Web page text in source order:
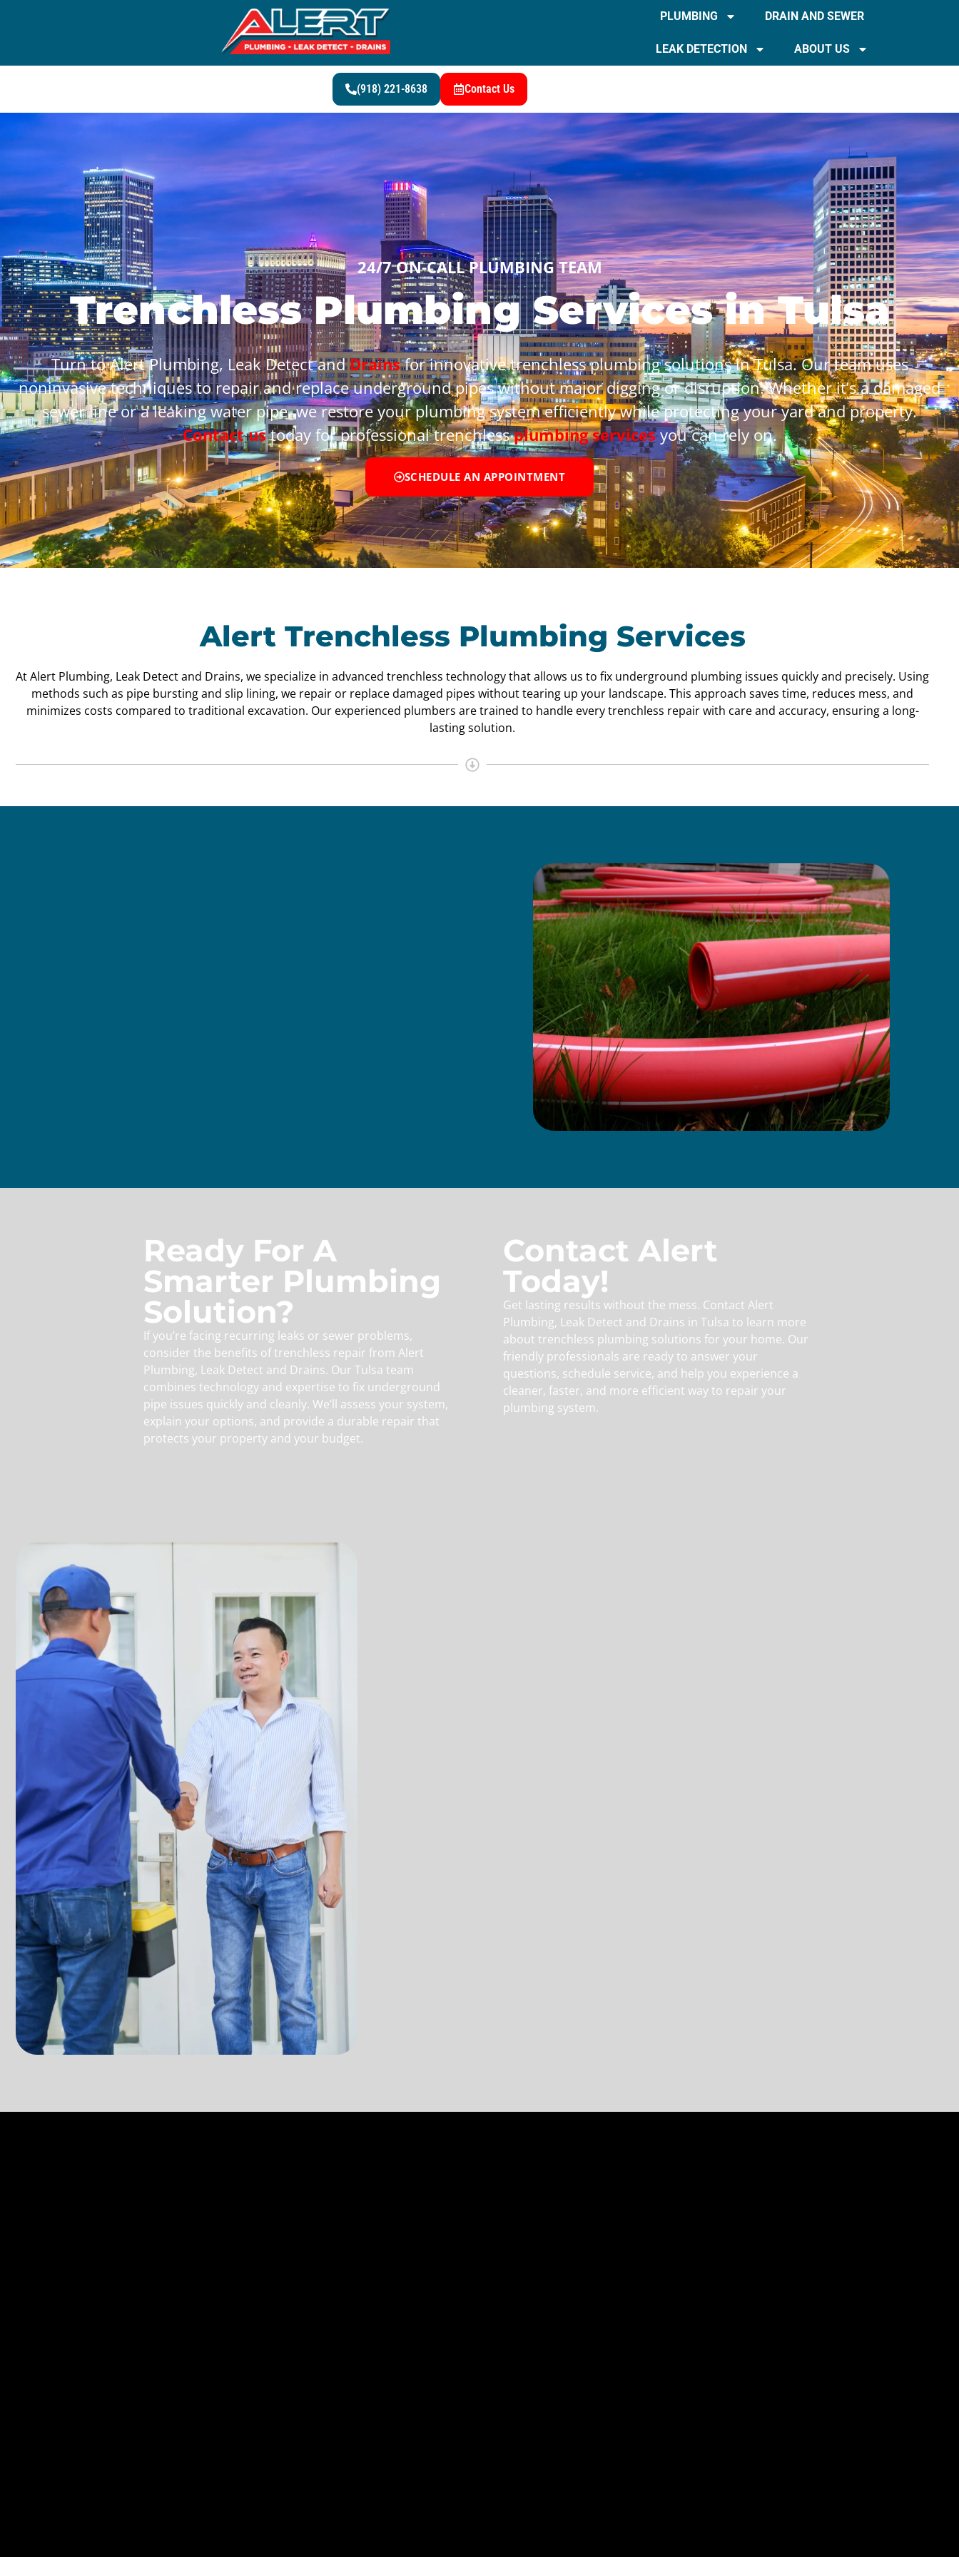
PLUMBING DRAIN AND SEWER
LEAK DETECTION ABOUT US
(918) 221-8638 Contact Us
24/7 ON-CALL PLUMBING TEAM
Trenchless Plumbing Services in Tulsa
Turn to Alert Plumbing, Leak Detect andDrainsfor innovative trenchless plumbing solutions in Tulsa. Our team uses
noninvasive techniques to repair and replace underground pipes without major digging or disruption. Whether it’s a damaged
sewer line or a leaking water pipe, we restore your plumbing system efficiently while protecting your yard and property.
Contact ustoday for professional trenchlessplumbing servicesyou can rely on.
SCHEDULE AN APPOINTMENT
Alert Trenchless Plumbing Services
At Alert Plumbing, Leak Detect and Drains, we specialize in advanced trenchless technology that allows us to fix underground plumbing issues quickly and precisely. Using
methods such as pipe bursting and slip lining, we repair or replace damaged pipes without tearing up your landscape. This approach saves time, reduces mess, and
minimizes costs compared to traditional excavation. Our experienced plumbers are trained to handle every trenchless repair with care and accuracy, ensuring a long-
lasting solution.
Ready For A
Smarter Plumbing
Solution?
If you’re facing recurring leaks or sewer problems,
consider the benefits of trenchless repair from Alert
Plumbing, Leak Detect and Drains. Our Tulsa team
combines technology and expertise to fix underground
pipe issues quickly and cleanly. We’ll assess your system,
explain your options, and provide a durable repair that
protects your property and your budget.
Contact Alert
Today!
Get lasting results without the mess. Contact Alert
Plumbing, Leak Detect and Drains in Tulsa to learn more
about trenchless plumbing solutions for your home. Our
friendly professionals are ready to answer your
questions, schedule service, and help you experience a
cleaner, faster, and more efficient way to repair your
plumbing system.